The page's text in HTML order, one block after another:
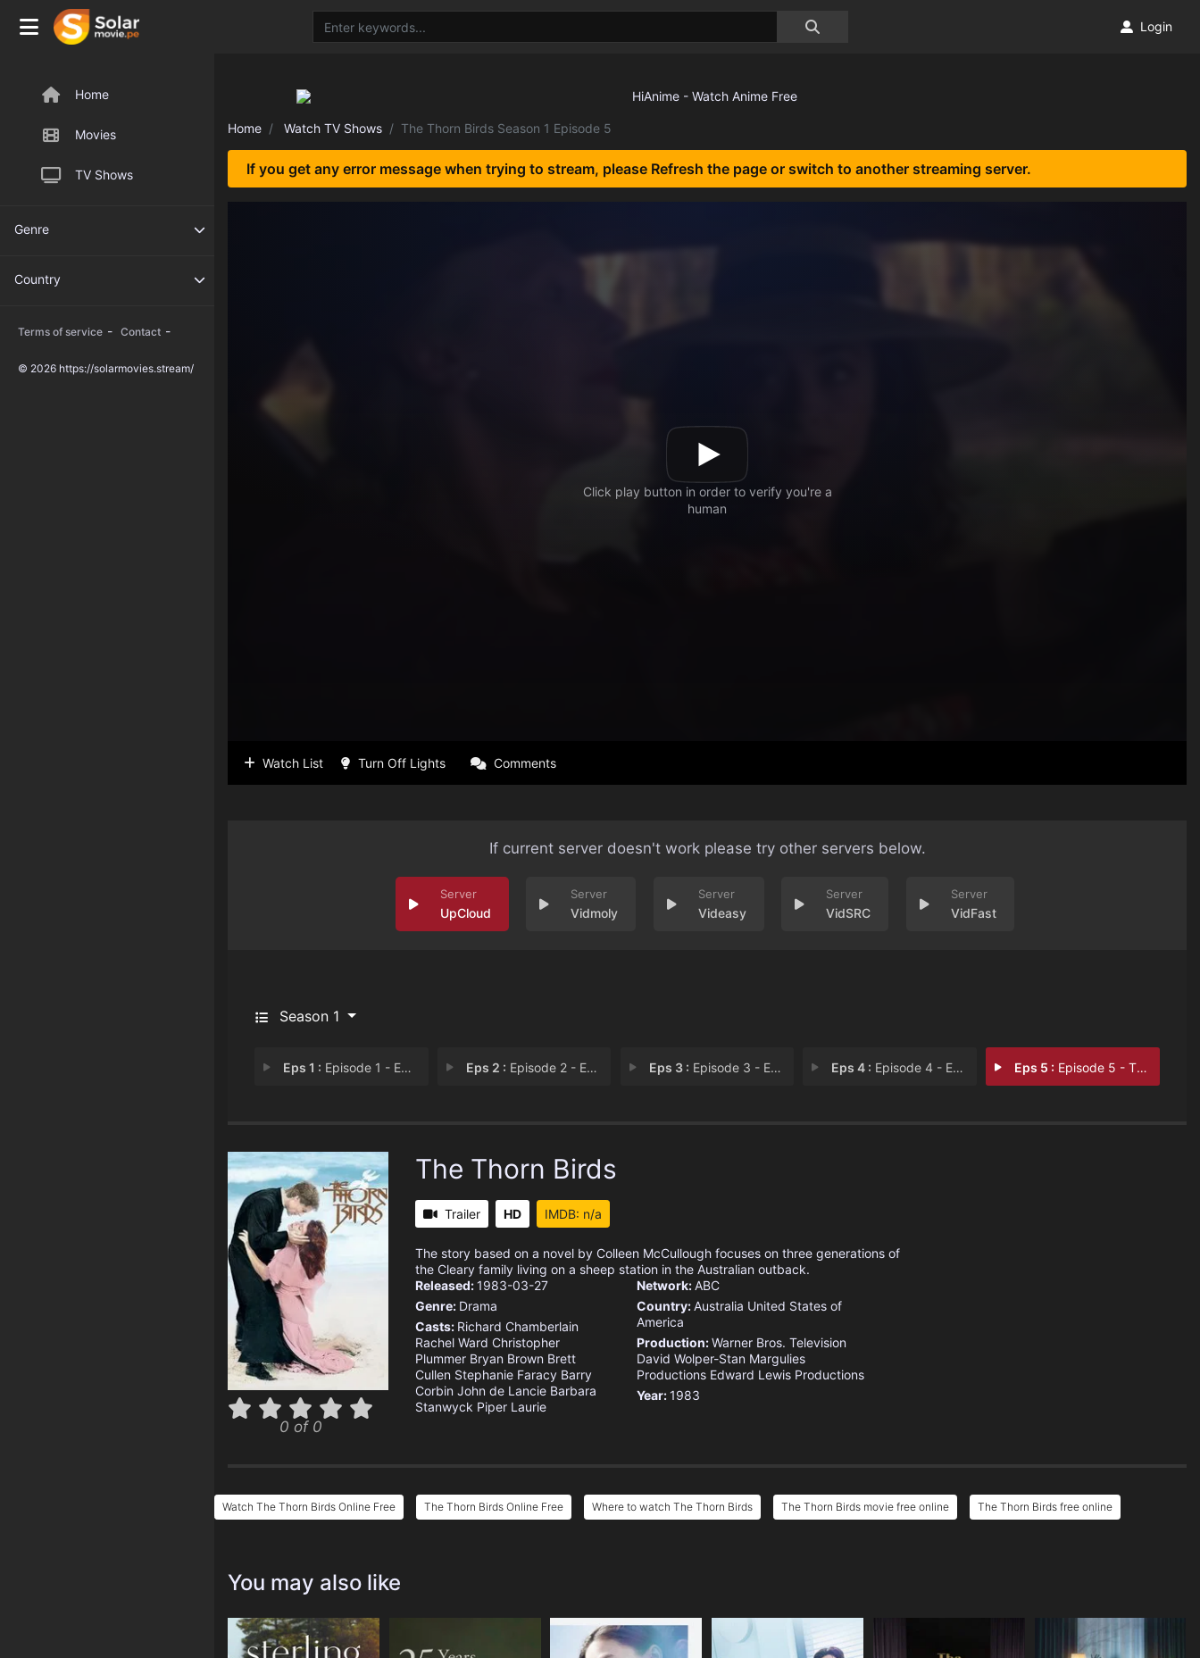
Home
Movies
TV Shows
Genre
Country
Terms of service - Contact -
© 2026 https://solarmovies.stream/
Login
Home Watch TV Shows The Thorn Birds Season 1 Episode 5
If you get any error message when trying to stream, please Refresh the page or switch to another streaming server.
Watch List Turn Off Lights Comments
If current server doesn't work please try other servers below.
UpCloud Vidmoly Videasy VidSRC VidFast
Season 1
Eps 1 : Episode 1 - Episode 1 Eps 2 : Episode 2 - Episode 2 Eps 3 : Episode 3 - Episode 3 Eps 4 : Episode 4 - Episode 4 Eps 5 : Episode 5 - The Missing Years
0 of 0
The Thorn Birds
Trailer HD IMDB: n/a
The story based on a novel by Colleen McCullough focuses on three generations of
the Cleary family living on a sheep station in the Australian outback.
Released:1983-03-27
Genre: Drama
Casts: Richard Chamberlain
Rachel Ward Christopher
Plummer Bryan Brown Brett
Cullen Stephanie Faracy Barry
Corbin John de Lancie Barbara
Stanwyck Piper Laurie
Network:ABC
Country:Australia United States of
America
Production:Warner Bros. Television
David Wolper-Stan Margulies
Productions Edward Lewis Productions
Year:1983
Watch The Thorn Birds Online Free The Thorn Birds Online Free Where to watch The Thorn Birds The Thorn Birds movie free online The Thorn Birds free online
You may also like